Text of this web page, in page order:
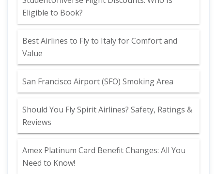
Eligible to Book?
Best Airlines to Fly to Italy for Comfort and
Value
San Francisco Airport (SFO) Smoking Area
Should You Fly Spirit Airlines? Safety, Ratings &
Reviews
Amex Platinum Card Benefit Changes: All You
Need to Know!